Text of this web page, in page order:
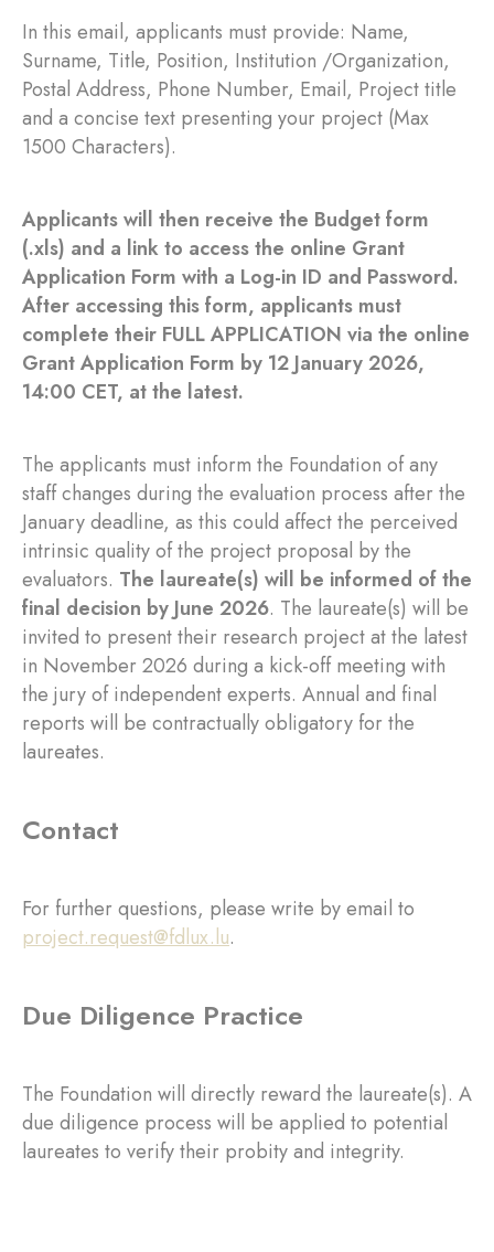
In this email, applicants must provide: Name,
Surname, Title, Position, Institution /Organization,
Postal Address, Phone Number, Email, Project title
and a concise text presenting your project (Max
1500 Characters).
Applicants will then receive the Budget form
(.xls) and a link to access the online Grant
Application Form with a Log-in ID and Password.
After accessing this form, applicants must
complete their FULL APPLICATION via the online
Grant Application Form by 12 January 2026,
14:00 CET, at the latest.
The applicants must inform the Foundation of any
staff changes during the evaluation process after the
January deadline, as this could affect the perceived
intrinsic quality of the project proposal by the
evaluators. The laureate(s) will be informed of the
final decision by June 2026. The laureate(s) will be
invited to present their research project at the latest
in November 2026 during a kick-off meeting with
the jury of independent experts. Annual and final
reports will be contractually obligatory for the
laureates.
Contact
For further questions, please write by email to
project.request@fdlux.lu.
Due Diligence Practice
The Foundation will directly reward the laureate(s). A
due diligence process will be applied to potential
laureates to verify their probity and integrity.